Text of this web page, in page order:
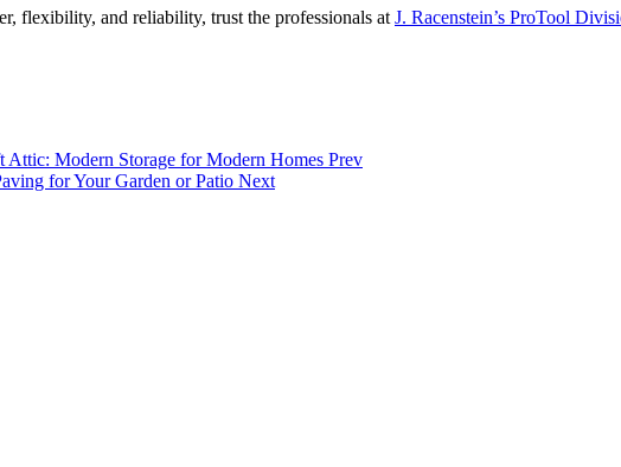
flexibility, and reliability, trust the professionals at J. Racenstein’s ProTool
Modern Storage for Modern Homes Prev
for Your Garden or Patio Next